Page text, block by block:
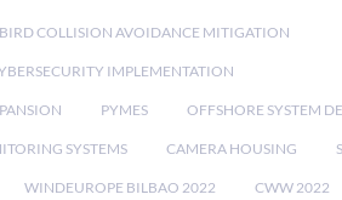
BIRD COLLISION AVOIDANCE MITIGATION
IMPLEMENTATION
PYMES OFFSHORE SYSTEM
SYSTEMS CAMERA HOUSING
WINDEUROPE BILBAO 2022 CWW 2022